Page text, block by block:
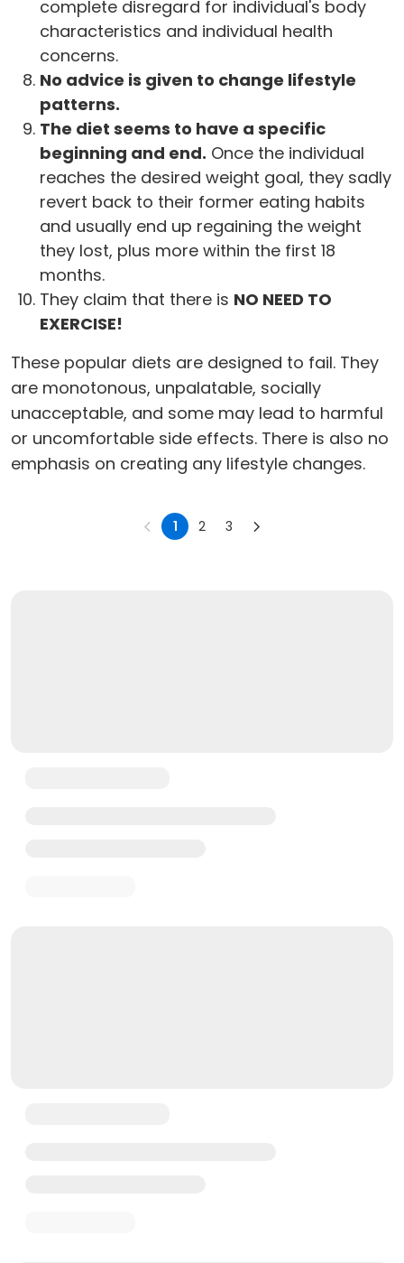
complete disregard for individual's body
characteristics and individual health
concerns.
No advice is given to change lifestyle
patterns.
The diet seems to have a specific
beginning and end. Once the individual
reaches the desired weight goal, they sadly
revert back to their former eating habits
and usually end up regaining the weight
they lost, plus more within the first 18
months.
They claim that there is NO NEED TO
EXERCISE!
These popular diets are designed to fail. They
are monotonous, unpalatable, socially
unacceptable, and some may lead to harmful
or uncomfortable side effects. There is also no
emphasis on creating any lifestyle changes.
1 2 3